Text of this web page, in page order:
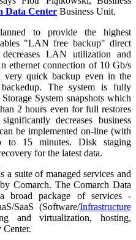
Data Center Business Unit.
to provide the highest
"LAN free backup" direct
LAN utilization and
ethernet connection of 10 Gb/s
very quick backup even in the
The system is fully
System snapshots which
2 hours even for full restores
decreases business
be implemented on-line (with
to 15 minutes. Disk staging
for the latest data.
a suite of managed services and
Comarch. The Comarch Data
broad package of services -
SaaS (Software/Infrastructure
and virtualization, hosting,
Center.